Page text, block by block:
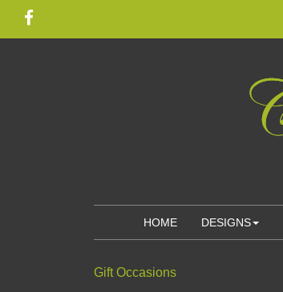
HOME DESIGNS
Gift Occasions